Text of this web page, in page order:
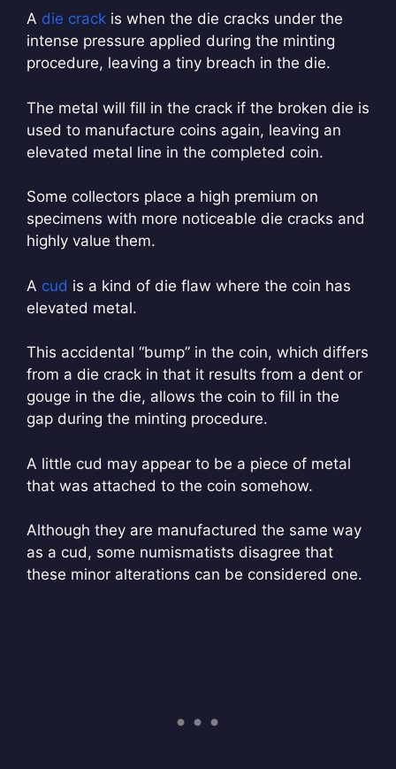
A die crack is when the die cracks under the
intense pressure applied during the minting
procedure, leaving a tiny breach in the die.
The metal will fill in the crack if the broken die is
used to manufacture coins again, leaving an
elevated metal line in the completed coin.
Some collectors place a high premium on
specimens with more noticeable die cracks and
highly value them.
A cud is a kind of die flaw where the coin has
elevated metal.
This accidental “bump” in the coin, which differs
from a die crack in that it results from a dent or
gouge in the die, allows the coin to fill in the
gap during the minting procedure.
A little cud may appear to be a piece of metal
that was attached to the coin somehow.
Although they are manufactured the same way
as a cud, some numismatists disagree that
these minor alterations can be considered one.